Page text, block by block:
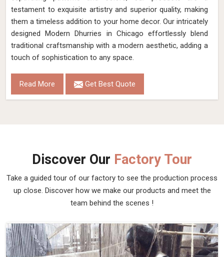
testament to exquisite artistry and superior quality, making
them a timeless addition to your home decor. Our intricately
designed Modern Dhurries in Chicago effortlessly blend
traditional craftsmanship with a modern aesthetic, adding a
touch of sophistication to any space.
Read More Get Best Quote
Discover Our Factory Tour
Take a guided tour of our factory to see the production process
up close. Discover how we make our products and meet the
team behind the scenes !